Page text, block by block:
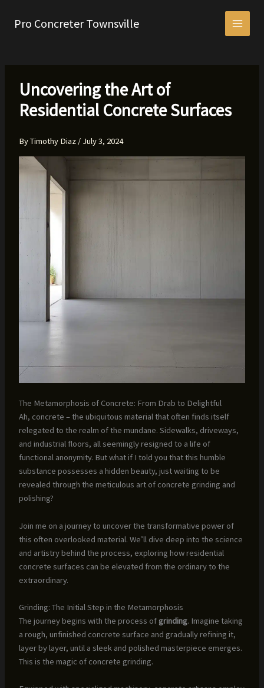
Pro Concreter Townsville
Uncovering the Art of
Residential Concrete Surfaces
ByTimothy Diaz / July 3, 2024
The Metamorphosis of Concrete: From Drab to Delightful
Ah, concrete – the ubiquitous material that often finds itself
relegated to the realm of the mundane. Sidewalks, driveways,
and industrial floors, all seemingly resigned to a life of
functional anonymity. But what if I told you that this humble
substance possesses a hidden beauty, just waiting to be
revealed through the meticulous art of concrete grinding and
polishing?
Join me on a journey to uncover the transformative power of
this often overlooked material. We’ll dive deep into the science
and artistry behind the process, exploring how residential
concrete surfaces can be elevated from the ordinary to the
extraordinary.
Grinding: The Initial Step in the Metamorphosis
The journey begins with the process of grinding. Imagine taking
a rough, unfinished concrete surface and gradually refining it,
layer by layer, until a sleek and polished masterpiece emerges.
This is the magic of concrete grinding.